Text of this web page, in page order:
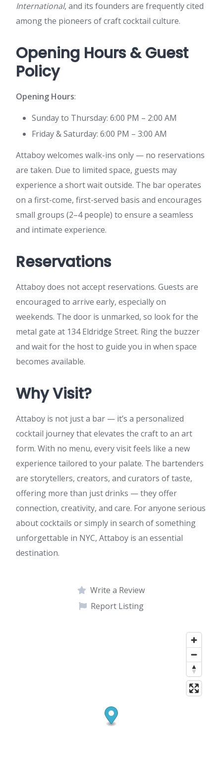
International, and its founders are frequently cited
among the pioneers of craft cocktail culture.
Opening Hours & Guest
Policy
Opening Hours:
Sunday to Thursday: 6:00 PM – 2:00 AM
Friday & Saturday: 6:00 PM – 3:00 AM
Attaboy welcomes walk-ins only — no reservations
are taken. Due to limited space, guests may
experience a short wait outside. The bar operates
on a first-come, first-served basis and encourages
small groups (2–4 people) to ensure a seamless
and intimate experience.
Reservations
Attaboy does not accept reservations. Guests are
encouraged to arrive early, especially on
weekends. The door is unmarked, so look for the
metal gate at 134 Eldridge Street. Ring the buzzer
and wait for the host to guide you in when space
becomes available.
Why Visit?
Attaboy is not just a bar — it’s a personalized
cocktail journey that elevates the craft to an art
form. With no menu, every visit feels like a new
experience tailored to your palate. The bartenders
are storytellers, creators, and curators of taste,
offering more than just drinks — they offer
connection, creativity, and care. For anyone serious
about cocktails or simply in search of something
unforgettable in NYC, Attaboy is an essential
destination.
Write a Review
Report Listing